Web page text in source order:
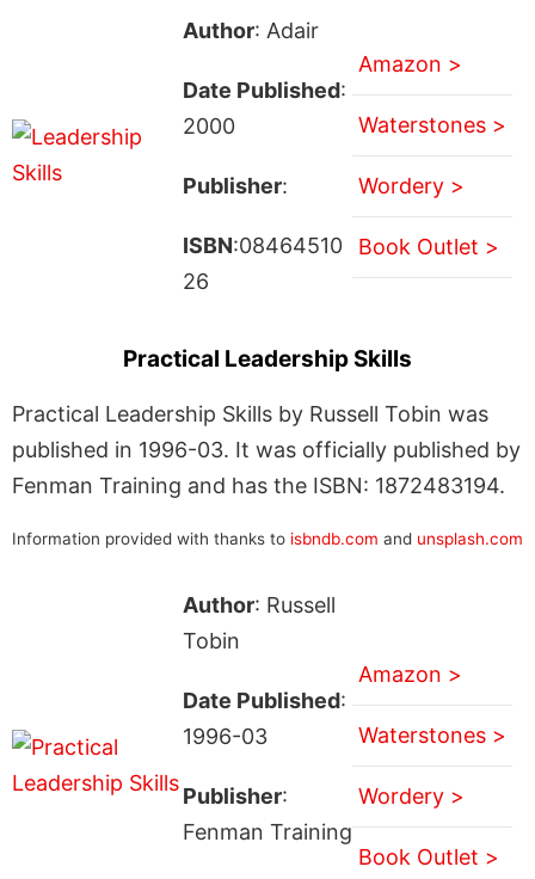
Author: Adair
Date Published:
2000
Publisher:
ISBN:08464510
26
Amazon >
Waterstones >
Wordery >
Book Outlet >
Practical Leadership Skills
Practical Leadership Skills by Russell Tobin was
published in 1996-03. It was officially published by
Fenman Training and has the ISBN: 1872483194.
Information provided with thanks to isbndb.com and unsplash.com
Author: Russell
Tobin
Date Published:
1996-03
Publisher:
Fenman Training
Amazon >
Waterstones >
Wordery >
Book Outlet >